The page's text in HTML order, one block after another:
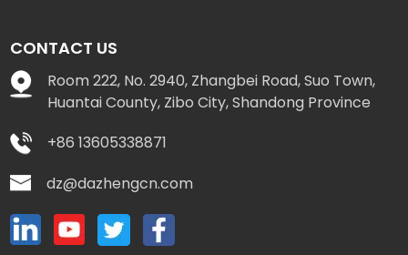
CONTACT US
Room 222, No. 2940, Zhangbei Road, Suo Town,
Huantai County, Zibo City, Shandong Province
+86 13605338871
dz@dazhengcn.com